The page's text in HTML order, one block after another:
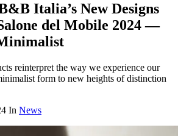
Italia’s New Designs
del Mobile 2024 —
reinterpret the way we experience our
form to new heights of distinction
In News